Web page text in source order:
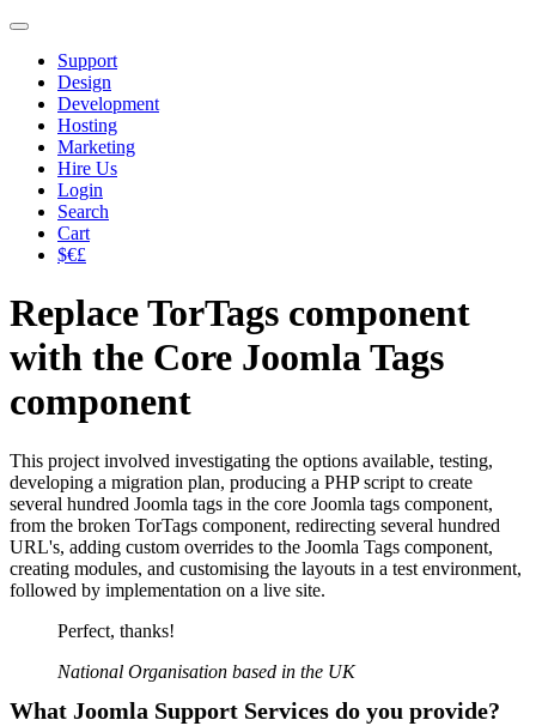
Support
Design
Development
Hosting
Marketing
Hire Us
Login
Search
Cart
$€£
Replace TorTags component
with the Core Joomla Tags
component
This project involved investigating the options available, testing,
developing a migration plan, producing a PHP script to create
several hundred Joomla tags in the core Joomla tags component,
from the broken TorTags component, redirecting several hundred
URL's, adding custom overrides to the Joomla Tags component,
creating modules, and customising the layouts in a test environment,
followed by implementation on a live site.
Perfect, thanks!
National Organisation based in the UK
What Joomla Support Services do you provide?